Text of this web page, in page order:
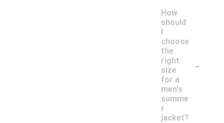
How
should
I
choose
the
right
size
for a
men's
summe
r
jacket?
-